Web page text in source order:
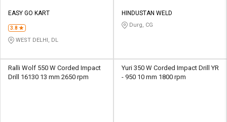
EASY GO KART
3.8
WEST DELHI, DL
HINDUSTAN WELD
Durg, CG
Ralli Wolf 550 W Corded Impact
Drill 16130 13 mm 2650 rpm
Yuri 350 W Corded Impact Drill YR
- 950 10 mm 1800 rpm